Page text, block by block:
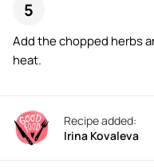
Add the chopped herbs
heat.
Recipe added:
Irina Kovaleva